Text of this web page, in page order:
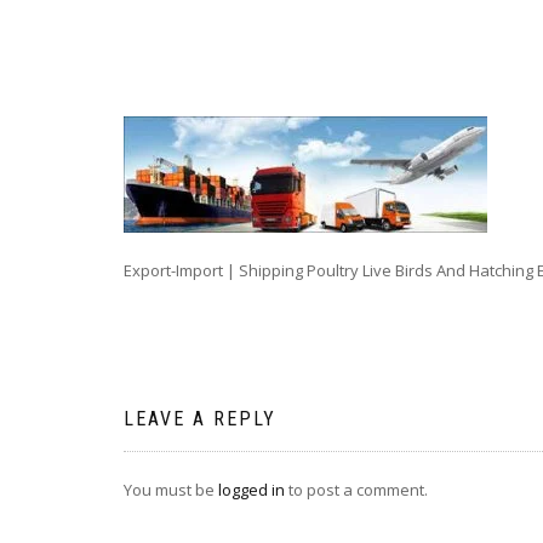
Export-Import | Shipping Poultry Live Birds And Hatching
LEAVE A REPLY
You must be logged in to post a comment.